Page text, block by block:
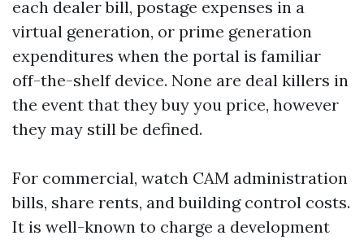
each dealer bill, postage expenses in a
virtual generation, or prime generation
expenditures when the portal is familiar
off-the-shelf device. None are deal killers in
the event that they buy you price, however
they may still be defined.
For commercial, watch CAM administration
bills, share rents, and building control costs.
It is well-known to charge a development